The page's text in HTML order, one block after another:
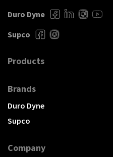
Duro Dyne
Supco
Products
Brands
Duro Dyne
Supco
Company